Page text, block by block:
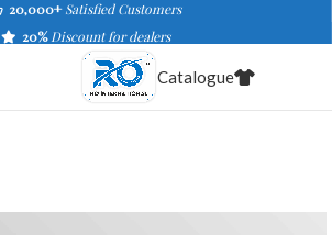
20,000+ Satisfied Customers
20%Discount for dealers
Catalogue